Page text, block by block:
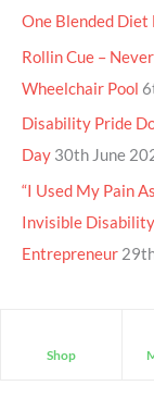
One Blended Diet
Rollin Cue –
Wheelchair Pool
Disability Pride
Day 30th June
“I Used My Pain
Invisible
Entrepreneur
Shop